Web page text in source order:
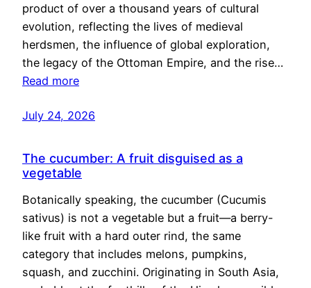
product of over a thousand years of cultural
evolution, reflecting the lives of medieval
herdsmen, the influence of global exploration,
the legacy of the Ottoman Empire, and the rise…
Read more
July 24, 2026
The cucumber: A fruit disguised as a
vegetable
Botanically speaking, the cucumber (Cucumis
sativus) is not a vegetable but a fruit—a berry-
like fruit with a hard outer rind, the same
category that includes melons, pumpkins,
squash, and zucchini. Originating in South Asia,